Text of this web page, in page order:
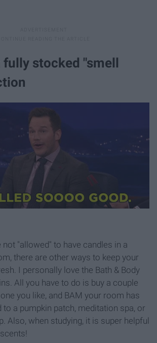
fully stocked "smell
"allowed" to have candles in a
there are other ways to keep your
I personally love the Bath & Body
All you have to do is buy a couple
you like, and BAM your room has
to a pumpkin patch, meditation spa, or
Also, when studying, it is super helpful